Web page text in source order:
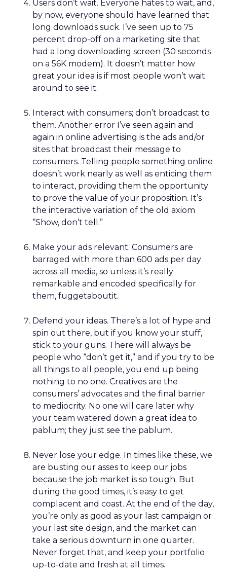
Users don’t wait. Everyone hates to wait, and,
by now, everyone should have learned that
long downloads suck. I’ve seen up to 75
percent drop-off on a marketing site that
had a long downloading screen (30 seconds
on a 56K modem). It doesn’t matter how
great your idea is if most people won’t wait
around to see it.
Interact with consumers; don’t broadcast to
them. Another error I’ve seen again and
again in online advertising is the ads and/or
sites that broadcast their message to
consumers. Telling people something online
doesn’t work nearly as well as enticing them
to interact, providing them the opportunity
to prove the value of your proposition. It’s
the interactive variation of the old axiom
“Show, don’t tell.”
Make your ads relevant. Consumers are
barraged with more than 600 ads per day
across all media, so unless it’s really
remarkable and encoded specifically for
them, fuggetaboutit.
Defend your ideas. There’s a lot of hype and
spin out there, but if you know your stuff,
stick to your guns. There will always be
people who “don’t get it,” and if you try to be
all things to all people, you end up being
nothing to no one. Creatives are the
consumers’ advocates and the final barrier
to mediocrity. No one will care later why
your team watered down a great idea to
pablum; they just see the pablum.
Never lose your edge. In times like these, we
are busting our asses to keep our jobs
because the job market is so tough. But
during the good times, it’s easy to get
complacent and coast. At the end of the day,
you’re only as good as your last campaign or
your last site design, and the market can
take a serious downturn in one quarter.
Never forget that, and keep your portfolio
up-to-date and fresh at all times.